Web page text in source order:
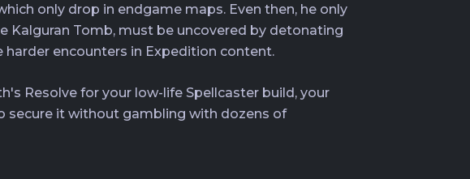
only drop in endgame maps. Even then, he only
Kalguran Tomb, must be uncovered by detonating
encounters in Expedition content.
Resolve for your low-life Spellcaster build, your
secure it without gambling with dozens of